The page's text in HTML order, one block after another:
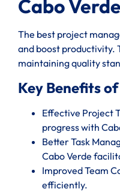
Cabo
The best project
and boost productivity.
maintaining quality
Key Benefits
Effective Project
progress with
Better Task
Cabo Verde
Improved Team
efficiently.